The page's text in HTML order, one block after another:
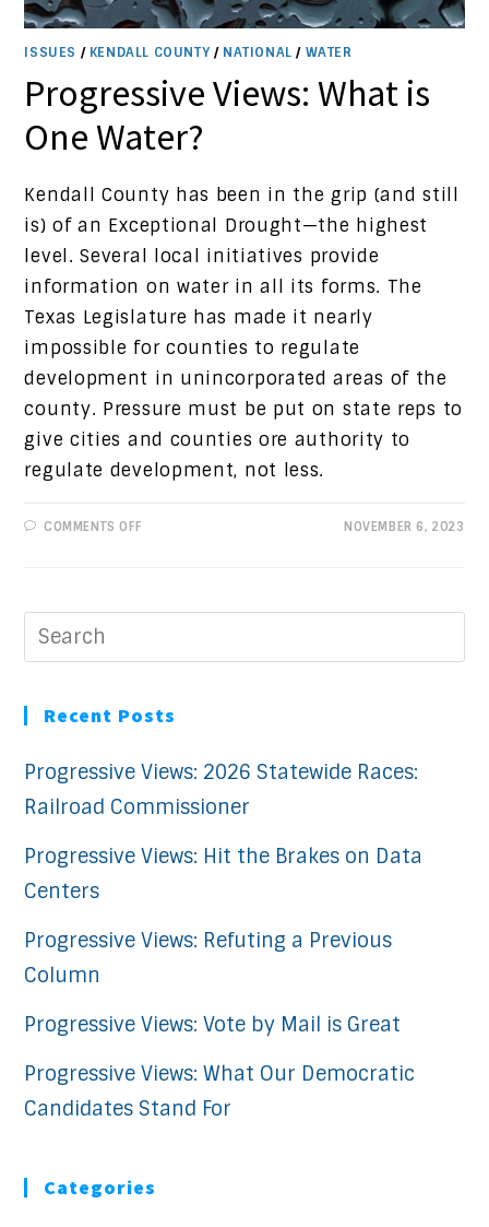
ISSUES / KENDALL COUNTY / NATIONAL / WATER
Progressive Views: What is
One Water?
Kendall County has been in the grip (and still
is) of an Exceptional Drought—the highest
level. Several local initiatives provide
information on water in all its forms. The
Texas Legislature has made it nearly
impossible for counties to regulate
development in unincorporated areas of the
county. Pressure must be put on state reps to
give cities and counties ore authority to
regulate development, not less.
COMMENTS OFFON
WATER?
NOVEMBER 6, 2023
Recent Posts
Progressive Views: 2026 Statewide Races:
Railroad Commissioner
Progressive Views: Hit the Brakes on Data
Centers
Progressive Views: Refuting a Previous
Column
Progressive Views: Vote by Mail is Great
Progressive Views: What Our Democratic
Candidates Stand For
Categories